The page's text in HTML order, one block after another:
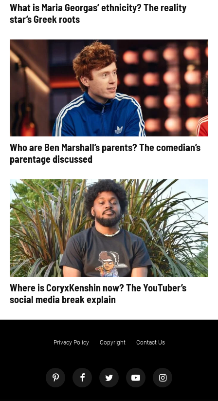
What is Maria Georgas’ ethnicity? The reality
star’s Greek roots
Who are Ben Marshall’s parents? The comedian’s
parentage discussed
Where is CoryxKenshin now? The YouTuber’s
social media break explain
Privacy Policy Copyright Contact Us